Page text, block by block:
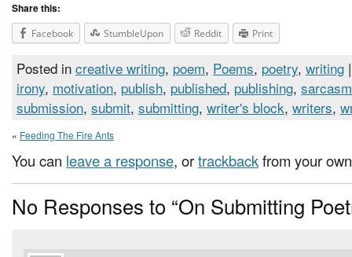
Share this:
Facebook StumbleUpon Reddit Print
Posted in creative writing, poem, Poems, poetry, writing
irony, motivation, publish, published, publishing, sarcasm
submission, submit, submitting, writer's block, writers,
« Feeding The Fire Ants
You can leave a response, ortrackbackfrom your
No Responses to “On Submitting